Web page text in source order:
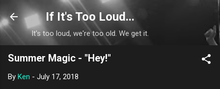
Skip to main content
If It's Too Loud...
It's too loud, we're too old. We get it.
Summer Magic - "Hey!"
By Ken - July 17, 2018